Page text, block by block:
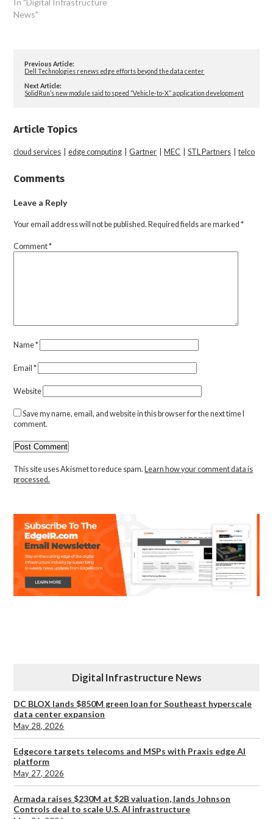
News"
Previous Article:
Dell Technologies renews edge efforts beyond the data center
Next Article:
SolidRun’s new module said to speed “Vehicle-to-X” application development
Article Topics
cloud services |edge computing |Gartner |MEC |STL Partners |telco
Comments
Leave a Reply
Your email address will not be published. Required fields are marked*
Comment*
Name*
Email*
Website
Save my name, email, and website in this browser for the next time I
comment.
This site uses Akismet to reduce spam. Learn how your comment data is
processed.
Digital Infrastructure News
DC BLOX lands $850M green loan for Southeast hyperscale
data center expansion
May 28, 2026
Edgecore targets telecoms and MSPs with Praxis edge AI
platform
May 27, 2026
Armada raises $230M at $2B valuation, lands Johnson
Controls deal to scale U.S. AI infrastructure